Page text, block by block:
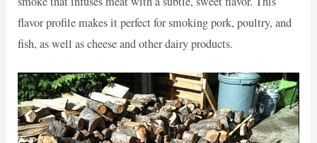
flavor profile makes it perfect for smoking pork, poultry, and
fish, as well as cheese and other dairy products.